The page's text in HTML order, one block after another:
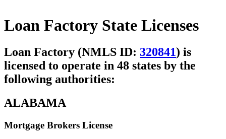
Loan Factory State Licenses
Loan Factory (NMLS ID: 320841) is
licensed to operate in 48 states by the
following authorities:
ALABAMA
Mortgage Brokers License